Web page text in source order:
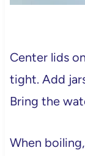
Center lids
tight. Add
Bring the
When